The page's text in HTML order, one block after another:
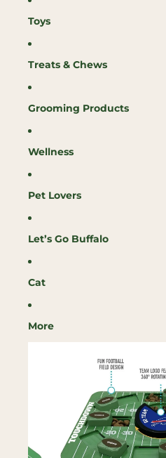
Toys
Treats & Chews
Grooming Products
Wellness
Pet Lovers
Let’s Go Buffalo
Cat
MoreSkip to
product